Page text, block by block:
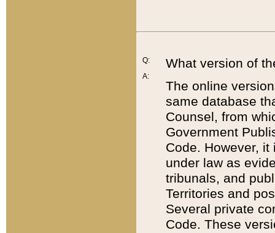
Q:
A:
What version of
The online
same database
Counsel, from
Government
Code. However,
under law as
tribunals, and
Territories and
Several private
Code. These